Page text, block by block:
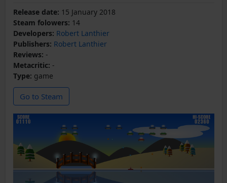
Release date: 15 January 2018
Steam folowers: 14
Developers: Robert Lanthier
Publishers: Robert Lanthier
Reviews: -
Metacritic: -
Type: game
Go to Steam